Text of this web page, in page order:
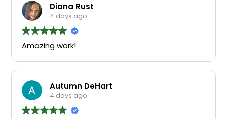
Diana Rust
4 days ago
Amazing work!
Autumn DeHart
4 days ago